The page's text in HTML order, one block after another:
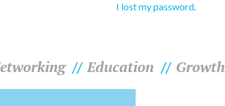
I lost my password.
Education Growth